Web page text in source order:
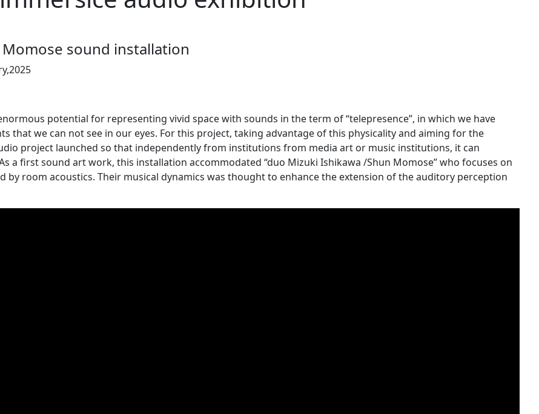
sound installation
potential for representing vivid space with sounds in the term of “telepresence”, in which we have
that we can not see in our eyes. For this project, taking advantage of this physicality and aiming for the
project launched so that independently from institutions from media art or music institutions, it can
a first sound art work, this installation accommodated “duo Mizuki Ishikawa /Shun Momose” who focuses on
room acoustics. Their musical dynamics was thought to enhance the extension of the auditory perception